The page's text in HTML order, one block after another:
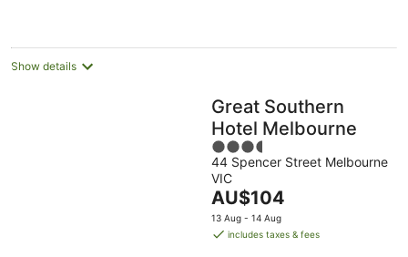
night
Show details
Great Southern
Hotel Melbourne
3.5
out
of
5
44 Spencer Street Melbourne
VIC
The
price
is
AU$104
13 Aug - 14 Aug
includes taxes & fees